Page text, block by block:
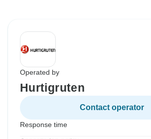
Operated by
Hurtigruten
Contact operator
Response time